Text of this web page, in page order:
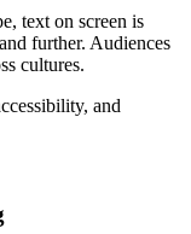
text on screen is
further. Audiences
cultures.
and